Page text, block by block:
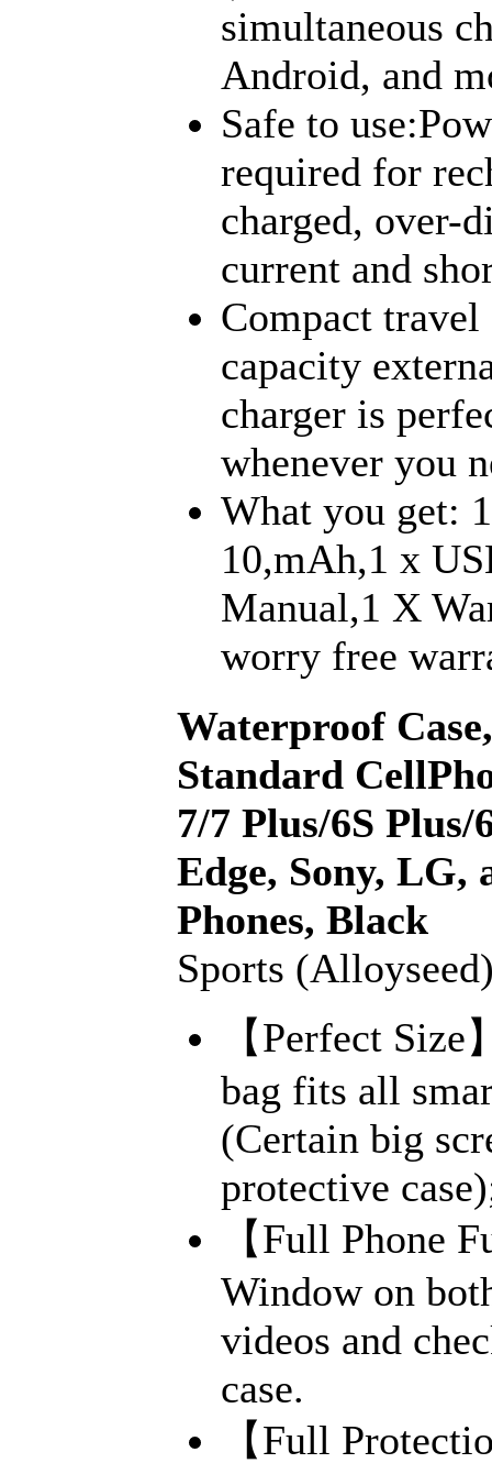
simultaneous
Android, and
Safe to
required for
charged, over-
current and
Compact
capacity
charger is
whenever you
What you get:
10,mAh,1 x
Manual,1 X
worry free
Waterproof
Standard
7/7 Plus/6S Plus/
Edge, Sony, LG,
Phones, Black
Sports
【Perfect
bag fits all
(Certain big
protective
【Full Phone
Window on
videos and
case.
【Full